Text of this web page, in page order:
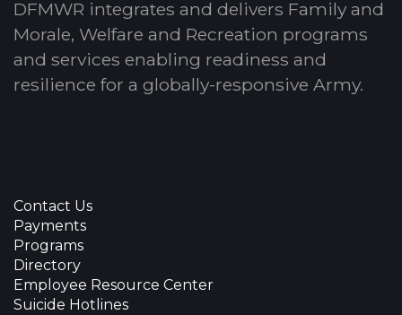
DFMWR integrates and delivers Family and
Morale, Welfare and Recreation programs
and services enabling readiness and
resilience for a globally-responsive Army.
Contact Us
Payments
Programs
Directory
Employee Resource Center
Suicide Hotlines